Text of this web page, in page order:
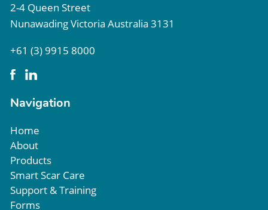
2-4 Queen Street
Nunawading Victoria Australia 3131
+61 (3) 9915 8000
Navigation
Home
About
Products
Smart Scar Care
Support & Training
Forms